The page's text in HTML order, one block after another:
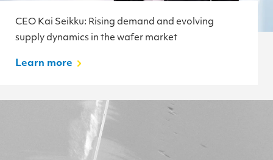
CEO Kai Seikku: Rising demand and evolving
supply dynamics in the wafer market
Learn more